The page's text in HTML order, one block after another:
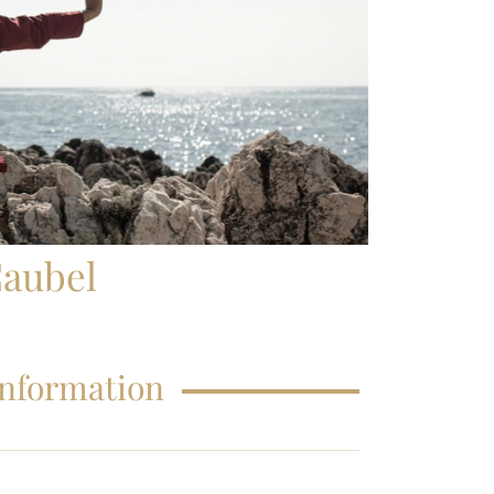
FAQS – EDUCATIONS